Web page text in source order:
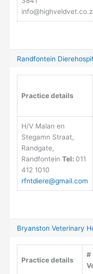
Randfontein
Practice details
H/V Malan en
Stegamn Straat,
Randgate,
Randfontein Tel: 011
412 1010
rfntdiere@gmail.com
Bryanston Veterinary
Practice details
#